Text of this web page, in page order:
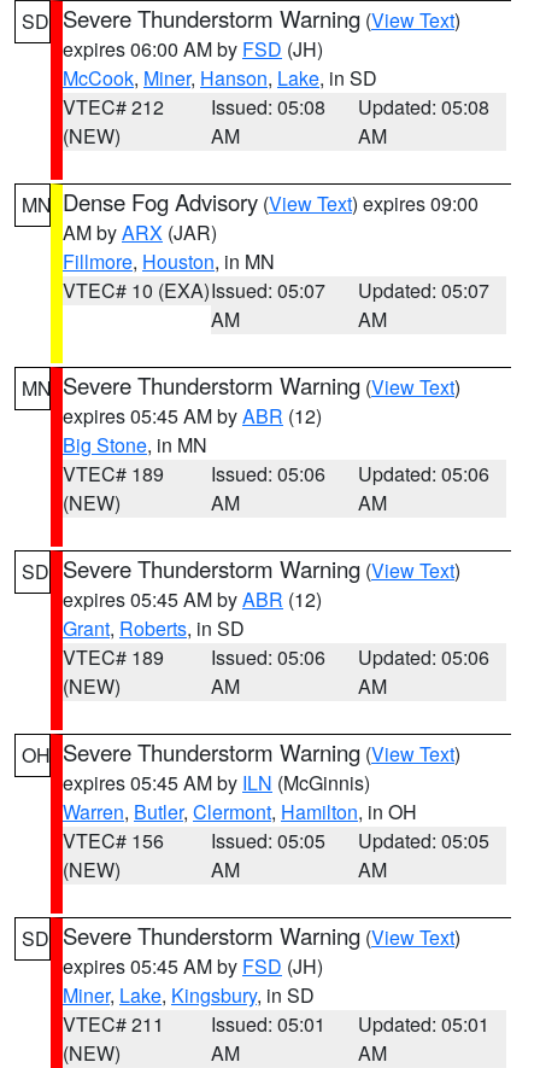
SD Severe Thunderstorm Warning (View Text)
expires 06:00 AM by FSD (JH)
McCook, Miner, Hanson, Lake, in SD
VTEC# 212
(NEW)
Issued: 05:08
AM
Updated: 05:08
AM
MN Dense Fog Advisory (View Text) expires 09:00
AM byARX (JAR)
Fillmore, Houston, in MN
VTEC# 10 (EXA)Issued: 05:07
AM
Updated: 05:07
AM
MN Severe Thunderstorm Warning (View Text)
expires 05:45 AM byABR (12)
Big Stone, in MN
VTEC# 189
(NEW)
Issued: 05:06
AM
Updated: 05:06
AM
SD Severe Thunderstorm Warning (View Text)
expires 05:45 AM byABR (12)
Grant, Roberts, in SD
VTEC# 189
(NEW)
Issued: 05:06
AM
Updated: 05:06
AM
OH Severe Thunderstorm Warning (View Text)
expires 05:45 AM by ILN (McGinnis)
Warren, Butler, Clermont, Hamilton, in OH
VTEC# 156
(NEW)
Issued: 05:05
AM
Updated: 05:05
AM
SD Severe Thunderstorm Warning (View Text)
expires 05:45 AM by FSD (JH)
Miner, Lake, Kingsbury, in SD
VTEC# 211
(NEW)
Issued: 05:01
AM
Updated: 05:01
AM